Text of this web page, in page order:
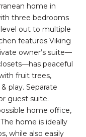
home in
three bedrooms
out to multiple
features Viking
owner’s suite—
peaceful
fruit trees,
play. Separate
guest suite.
home office,
home is ideally
while also easily